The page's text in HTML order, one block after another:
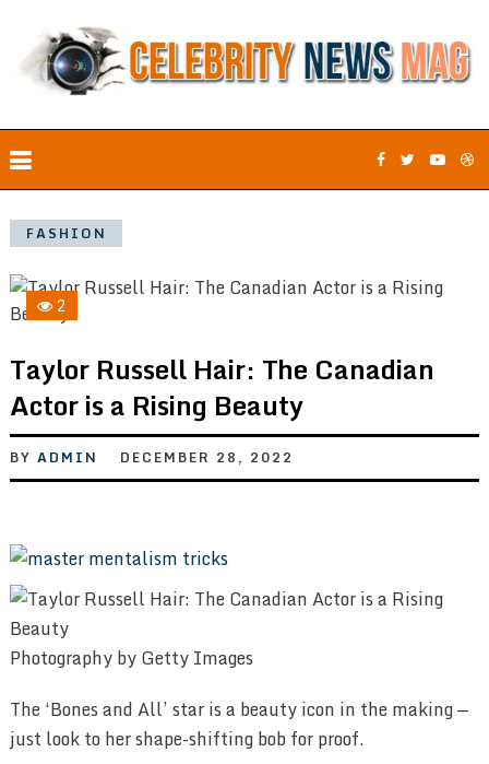
FASHION
2
Taylor Russell Hair: The Canadian
Actor is a Rising Beauty
BY ADMIN DECEMBER 28, 2022
Photography by Getty Images
The ‘Bones and All’ star is a beauty icon in the making —
just look to her shape-shifting bob for proof.